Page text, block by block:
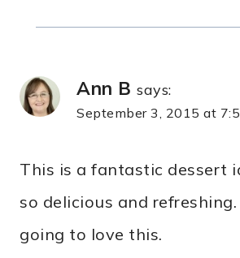
Ann B says:
September 3, 2015 at
This is a fantastic dessert
so delicious and
going to love this.